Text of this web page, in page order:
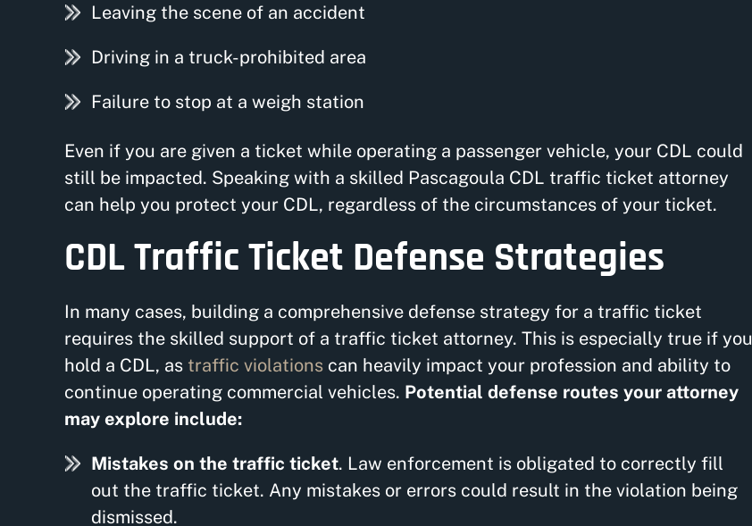
Leaving the scene of an accident
Driving in a truck-prohibited area
Failure to stop at a weigh station
Even if you are given a ticket while operating a passenger vehicle, your CDL could
still be impacted. Speaking with a skilled Pascagoula CDL traffic ticket attorney
can help you protect your CDL, regardless of the circumstances of your ticket.
CDL Traffic Ticket Defense Strategies
In many cases, building a comprehensive defense strategy for a traffic ticket
requires the skilled support of a traffic ticket attorney. This is especially true if you
hold a CDL, as traffic violations can heavily impact your profession and ability to
continue operating commercial vehicles. Potential defense routes your attorney
may explore include:
Mistakes on the traffic ticket. Law enforcement is obligated to correctly fill
out the traffic ticket. Any mistakes or errors could result in the violation being
dismissed.